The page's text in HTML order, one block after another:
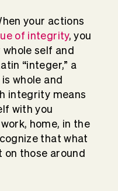
your actions
of integrity, you
self and
“integer,” a
whole and
integrity means
with you
home, in the
that what
on those around